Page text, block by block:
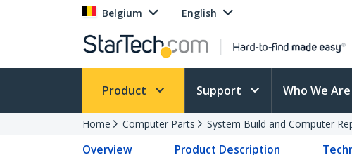
Belgium English
Product Support Who We Are
Home Computer Parts System Build and Computer
Overview Product Description